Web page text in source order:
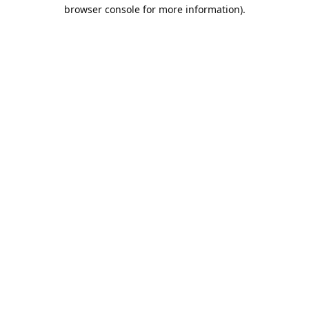
browser console for more information).